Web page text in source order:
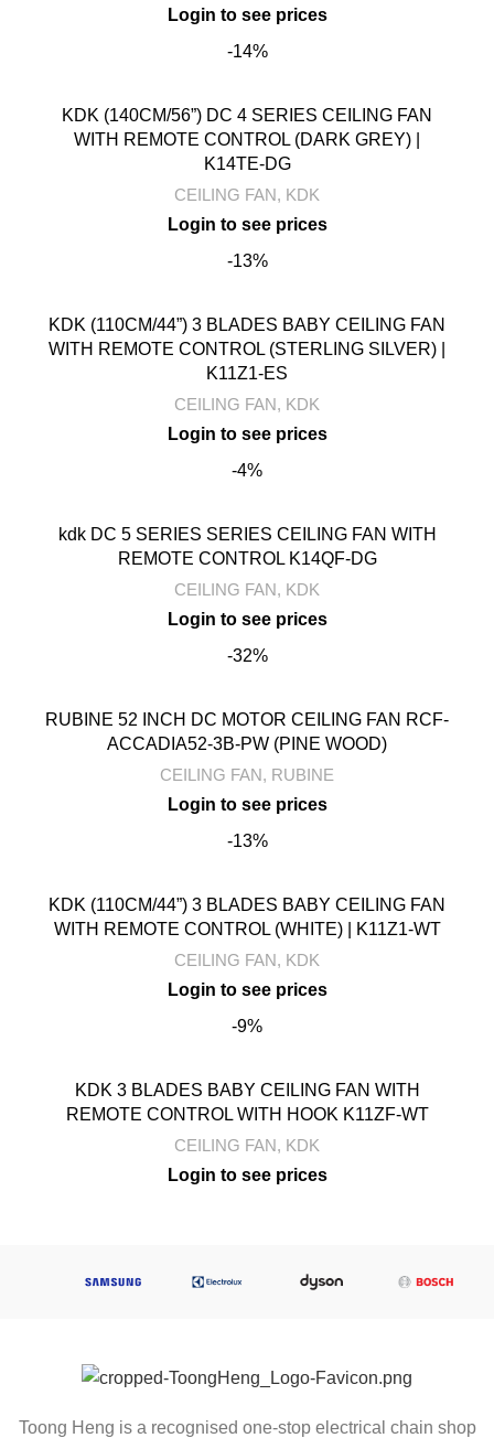
-14%
KDK (140CM/56”) DC 4 SERIES CEILING FAN
WITH REMOTE CONTROL (DARK GREY) |
K14TE-DG
CEILING FAN, KDK
-13%
KDK (110CM/44”) 3 BLADES BABY CEILING FAN
WITH REMOTE CONTROL (STERLING SILVER) |
K11Z1-ES
CEILING FAN, KDK
-4%
kdk DC 5 SERIES SERIES CEILING FAN WITH
REMOTE CONTROL K14QF-DG
CEILING FAN, KDK
-32%
RUBINE 52 INCH DC MOTOR CEILING FAN RCF-
ACCADIA52-3B-PW (PINE WOOD)
CEILING FAN, RUBINE
-13%
KDK (110CM/44”) 3 BLADES BABY CEILING FAN
WITH REMOTE CONTROL (WHITE) | K11Z1-WT
CEILING FAN, KDK
-9%
KDK 3 BLADES BABY CEILING FAN WITH
REMOTE CONTROL WITH HOOK K11ZF-WT
CEILING FAN, KDK
Toong Heng is a recognised one-stop electrical chain shop